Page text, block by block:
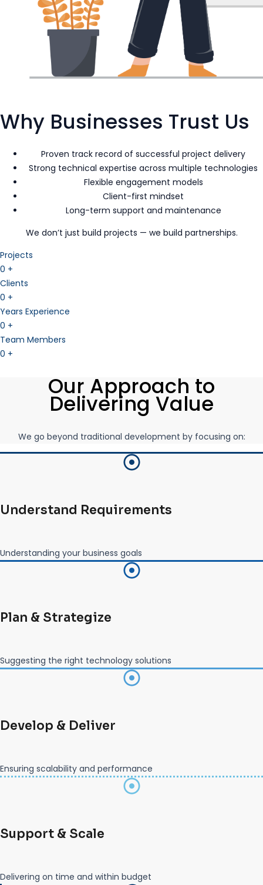
Why Businesses Trust Us
Proven track record of successful project delivery
Strong technical expertise across multiple technologies
Flexible engagement models
Client-first mindset
Long-term support and maintenance
We don’t just build projects — we build partnerships.
Projects
0 +
Clients
0 +
Years Experience
0 +
Team Members
0 +
Our Approach to
Delivering Value
We go beyond traditional development by focusing on:
Understand Requirements
Understanding your business goals
Plan & Strategize
Suggesting the right technology solutions
Develop & Deliver
Ensuring scalability and performance
Support & Scale
Delivering on time and within budget